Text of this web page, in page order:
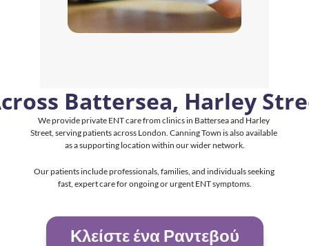
Battersea, Harley
We provide private ENT care from clinics in Battersea and Harley
Street, serving patients across London. Canning Town is also available
as a supporting location within our wider network.
Our patients include professionals, families, and individuals seeking
fast, expert care for ongoing or urgent ENT symptoms.
Κλείστε ένα Ραντεβού